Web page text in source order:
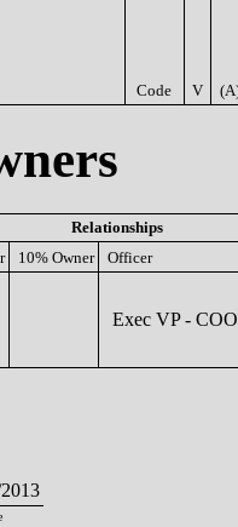
Code V
Relationships
10% Owner Officer
Exec VP - COO